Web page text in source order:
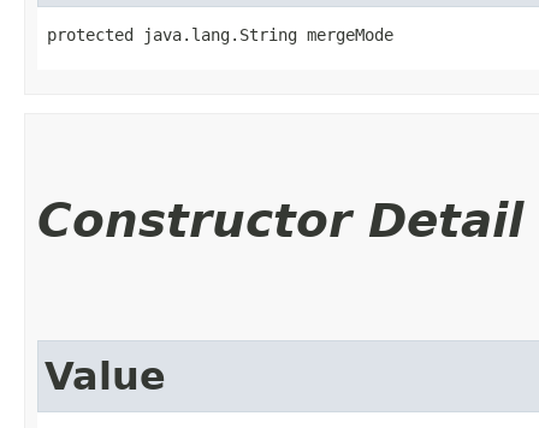
protected java.lang.String mergeMode
Constructor Detail
Value